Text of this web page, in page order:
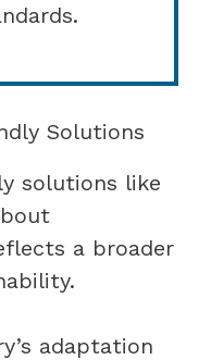
Solutions
solutions like
a broader
adaptation